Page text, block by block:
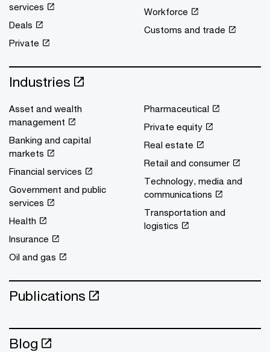
services
Deals
Private
Workforce
Customs and trade
Industries
Asset and wealth
management
Banking and capital
markets
Financial services
Government and public
services
Health
Insurance
Oil and gas
Pharmaceutical
Private equity
Real estate
Retail and consumer
Technology, media and
communications
Transportation and
logistics
Publications
Blog